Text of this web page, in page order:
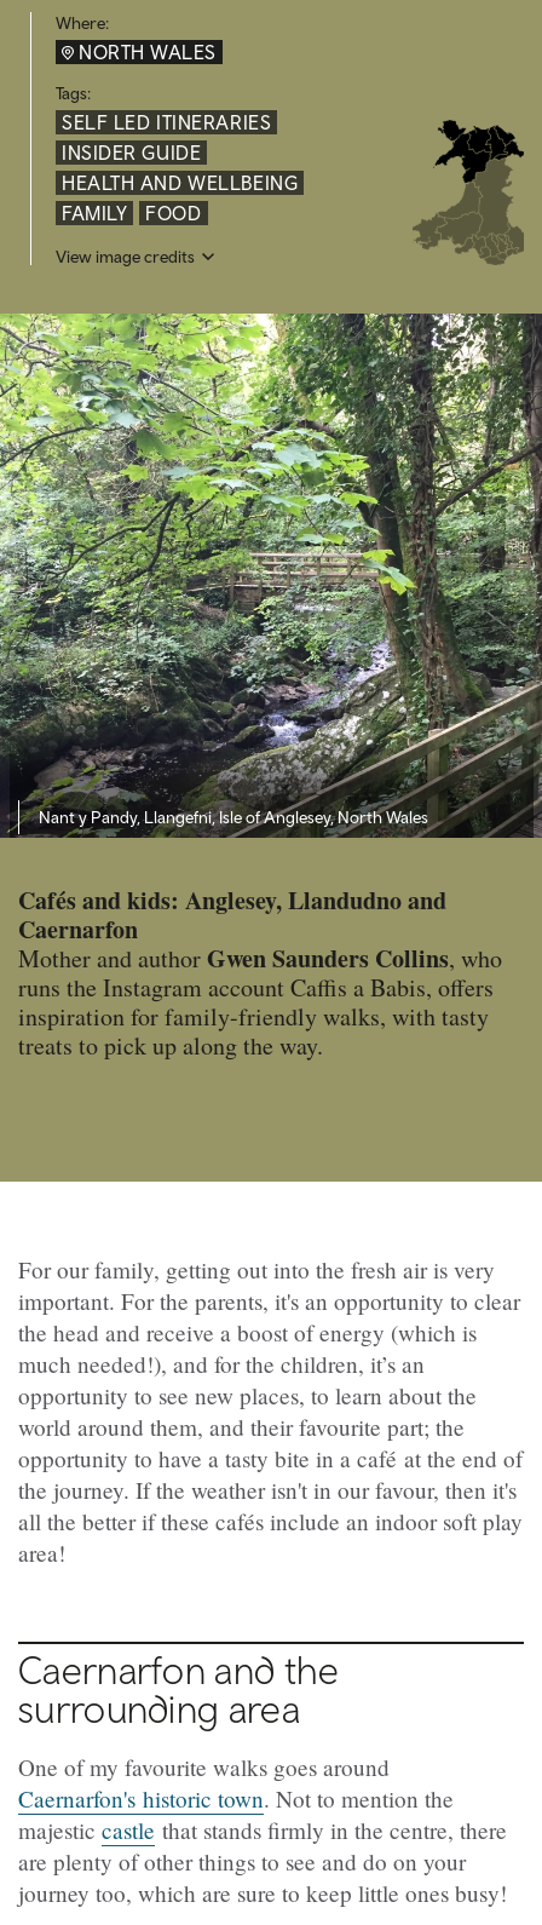
Where:
NORTH WALES
Tags:
SELF LED ITINERARIES
INSIDER GUIDE
HEALTH AND WELLBEING
FAMILY
FOOD
View image credits
Nant y Pandy, Llangefni, Isle of Anglesey, North Wales
Cafés and kids: Anglesey, Llandudno and
Caernarfon
Mother and authorGwen Saunders Collins, who
runs the Instagram account Caffis a Babis, offers
inspiration for family-friendly walks, with tasty
treats to pick up along the way.
For our family, getting out into the fresh air is very
important. For the parents, it's an opportunity to clear
the head and receive a boost of energy (which is
much needed!), and for the children, it’s an
opportunity to see new places, to learn about the
world around them, and their favourite part; the
opportunity to have a tasty bite in a café at the end of
the journey. If the weather isn't in our favour, then it's
all the better if these cafés include an indoor soft play
area!
Caernarfon and the
surrounding area
One of my favourite walks goes around
Caernarfon's historic town. Not to mention the
majestic castle that stands firmly in the centre, there
are plenty of other things to see and do on your
journey too, which are sure to keep little ones busy!